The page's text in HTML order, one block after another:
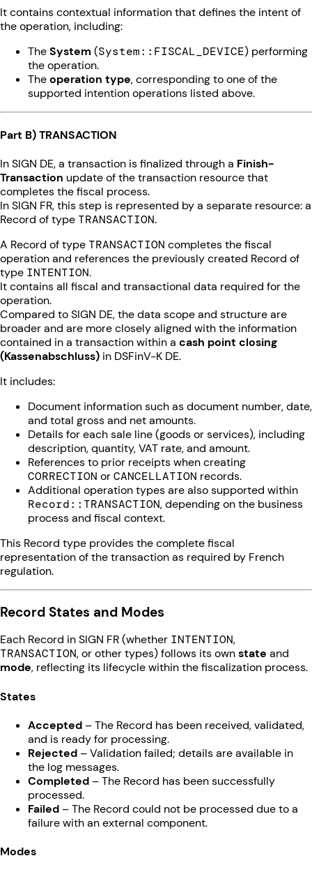
It contains contextual information that defines the intent of
the operation, including:
TheSystem (System::FISCAL_DEVICE) performing
the operation.
Theoperation type, corresponding to one of the
supported intention operations listed above.
Part B) TRANSACTION
In SIGN DE, a transaction is finalized through a Finish-
Transaction update of the transaction resource that
completes the fiscal process.
In SIGN FR, this step is represented by a separate resource: a
Record of type TRANSACTION.
A Record of type TRANSACTION completes the fiscal
operation and references the previously created Record of
type INTENTION.
It contains all fiscal and transactional data required for the
operation.
Compared to SIGN DE, the data scope and structure are
broader and are more closely aligned with the information
contained in a transaction within a cash point closing
(Kassenabschluss) in DSFinV-K DE.
It includes:
Document information such as document number, date,
and total gross and net amounts.
Details for each sale line (goods or services), including
description, quantity, VAT rate, and amount.
References to prior receipts when creating
CORRECTION orCANCELLATION records.
Additional operation types are also supported within
Record::TRANSACTION, depending on the business
process and fiscal context.
This Record type provides the complete fiscal
representation of the transaction as required by French
regulation.
Record States and Modes
Each Record in SIGN FR (whether INTENTION,
TRANSACTION, or other types) follows its ownstate and
mode, reflecting its lifecycle within the fiscalization process.
States
Accepted – The Record has been received, validated,
and is ready for processing.
Rejected – Validation failed; details are available in
the log messages.
Completed – The Record has been successfully
processed.
Failed – The Record could not be processed due to a
failure with an external component.
Modes